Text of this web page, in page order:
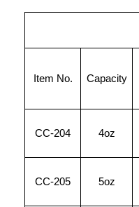
Item No. Capacity
CC-204 4oz
CC-205 5oz